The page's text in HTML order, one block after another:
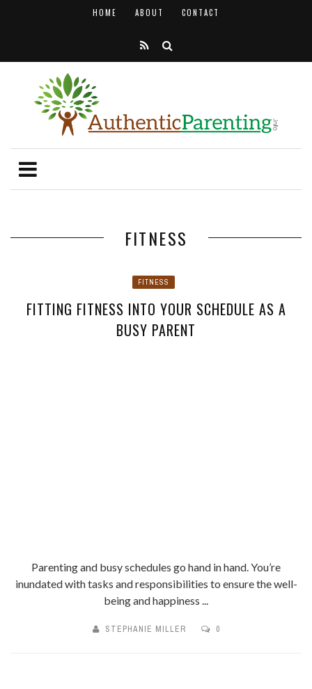
HOME ABOUT CONTACT
FITNESS
FITNESS
FITTING FITNESS INTO YOUR SCHEDULE AS A
BUSY PARENT
Parenting and busy schedules go hand in hand. You’re
inundated with tasks and responsibilities to ensure the well-
being and happiness ...
STEPHANIE MILLER 0